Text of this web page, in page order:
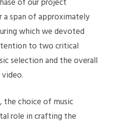
of our project
a span of approximately
which we devoted
to two critical
selection and the overall
the choice of music
role in crafting the